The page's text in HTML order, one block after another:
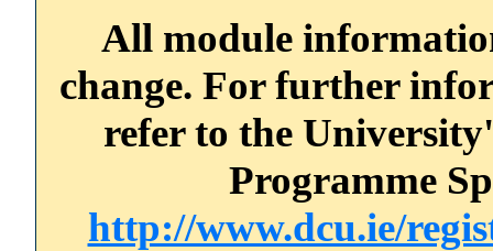
All module
change. For further
refer to the
Programme
http://www.dcu.ie/